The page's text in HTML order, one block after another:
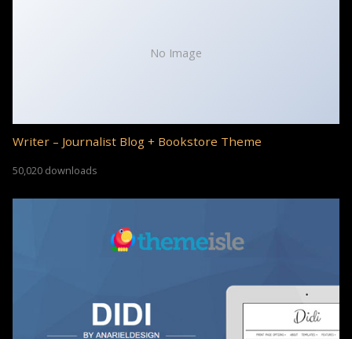
No Image
Writer – Journalist Blog + Bookstore Theme
50,020 downloads